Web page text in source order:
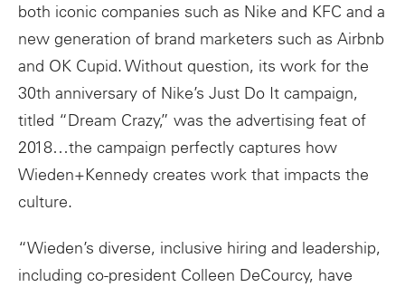
both iconic companies such as Nike and KFC and a
new generation of brand marketers such as Airbnb
and OK Cupid. Without question, its work for the
30th anniversary of Nike’s Just Do It campaign,
titled “Dream Crazy,” was the advertising feat of
2018…the campaign perfectly captures how
Wieden+Kennedy creates work that impacts the
culture.
“Wieden’s diverse, inclusive hiring and leadership,
including co-president Colleen DeCourcy, have